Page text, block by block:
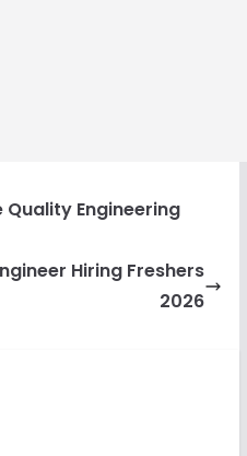
Engineering
Hiring Freshers
2026